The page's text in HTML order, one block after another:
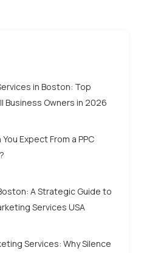
in Boston: Top
Business Owners in 2026
Expect From a PPC
A Strategic Guide to
Services USA
Services: Why Silence